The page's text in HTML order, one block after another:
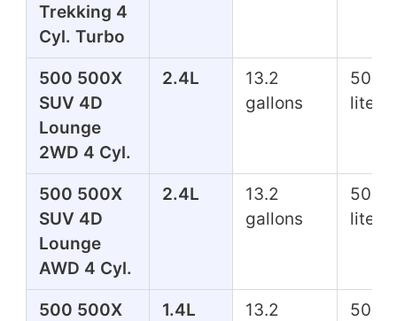
Trekking 4
Cyl. Turbo
500 500X
SUV 4D
Lounge
2WD 4 Cyl.
2.4L
13.2
gallons
50.0
liters
500 500X
SUV 4D
Lounge
AWD 4 Cyl.
2.4L
13.2
gallons
50.0
liters
500 500X
1.4L
13.2
50.0